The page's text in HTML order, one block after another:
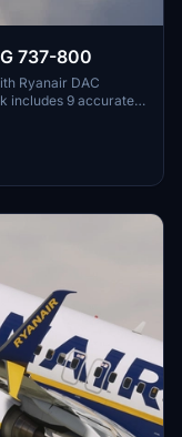
737-800
Ryanair DAC
includes 9 accurate
textures, dirt
with ease and